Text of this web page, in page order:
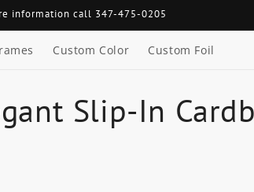
information call 347-475-0205
Custom Color Custom Foil
Slip-In